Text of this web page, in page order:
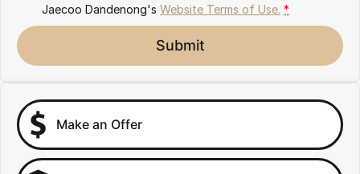
Jaecoo Dandenong's Website Terms of Use. *
Submit
Make an Offer